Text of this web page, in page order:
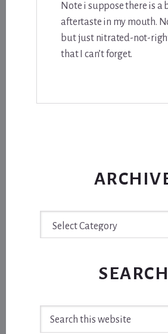
Note i suppose there is a
aftertaste in my mouth.
but just nitrated-not-
that I can’t forget.
SEARCH